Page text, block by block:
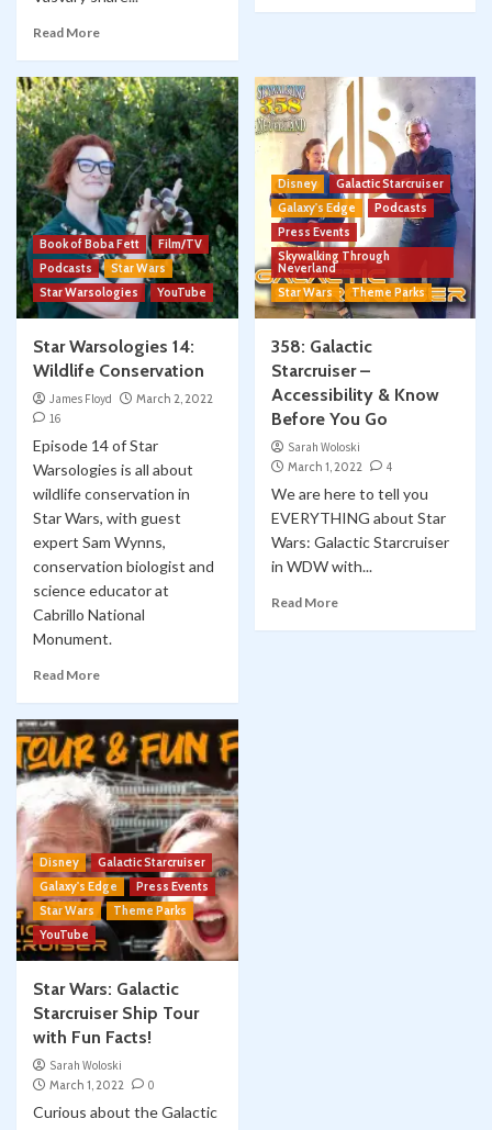
Read More
Book of Boba Fett
Film/TV
Podcasts
Star Wars
Star Warsologies
YouTube
Star Warsologies 14:
Wildlife Conservation
James Floyd
March 2, 2022
16
Episode 14 of Star
Warsologies is all about
wildlife conservation in
Star Wars, with guest
expert Sam Wynns,
conservation biologist and
science educator at
Cabrillo National
Monument.
Read More
Disney
Galactic Starcruiser
Galaxy's Edge
Podcasts
Press Events
Skywalking Through
Neverland
Star Wars
Theme Parks
358: Galactic
Starcruiser –
Accessibility & Know
Before You Go
Sarah Woloski
March 1, 2022
4
We are here to tell you
EVERYTHING about Star
Wars: Galactic Starcruiser
in WDW with...
Read More
Disney
Galactic Starcruiser
Galaxy's Edge
Press Events
Star Wars
Theme Parks
YouTube
Star Wars: Galactic
Starcruiser Ship Tour
with Fun Facts!
Sarah Woloski
March 1, 2022
0
Curious about the Galactic